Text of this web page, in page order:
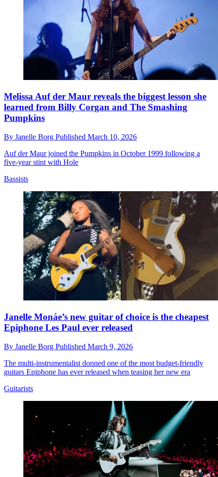
Melissa Auf der Maur reveals the biggest lesson she
learned from Billy Corgan and The Smashing
Pumpkins
By Janelle Borg Published March 10, 2026
Auf der Maur joined the Pumpkins in October 1999 following a
five-year stint with Hole
Bassists
Janelle Monáe’s new guitar of choice is the cheapest
Epiphone Les Paul ever released
By Janelle Borg Published March 9, 2026
The multi-instrumentalist donned one of the most budget-friendly
guitars Epiphone has ever released when teasing her new era
Guitarists